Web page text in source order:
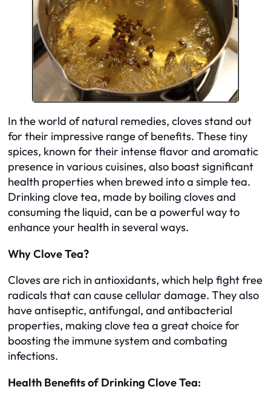
In the world of natural remedies, cloves stand out
for their impressive range of benefits. These tiny
spices, known for their intense flavor and aromatic
presence in various cuisines, also boast significant
health properties when brewed into a simple tea.
Drinking clove tea, made by boiling cloves and
consuming the liquid, can be a powerful way to
enhance your health in several ways.
Why Clove Tea?
Cloves are rich in antioxidants, which help fight free
radicals that can cause cellular damage. They also
have antiseptic, antifungal, and antibacterial
properties, making clove tea a great choice for
boosting the immune system and combating
infections.
Health Benefits of Drinking Clove Tea: